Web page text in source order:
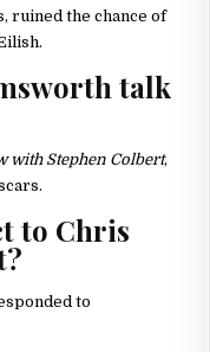
ruined the chance of
talk
with Stephen Colbert,
to Chris
to